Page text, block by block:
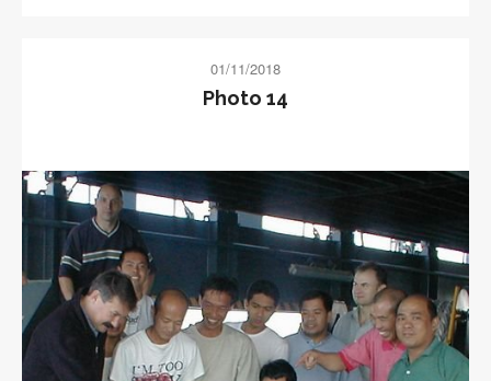
01/11/2018
Photo 14